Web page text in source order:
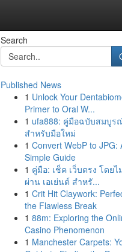
Search
Published News
1 Unlock Your
Primer to Oral W...
1 ufa888: คู่มือฉบับสมบูร
สำหรับมือใหม่
1 Convert WebP to JPG:
Simple Guide
1 คู่มือ: เช็ค เว็บตรง โดยไ
ผ่าน เอเย่นต์ สำหรั...
1 Crit Hit Claywork:
the Flawless Break
1 88m: Exploring the
Casino Phenomenon
1 Manchester Carpets: